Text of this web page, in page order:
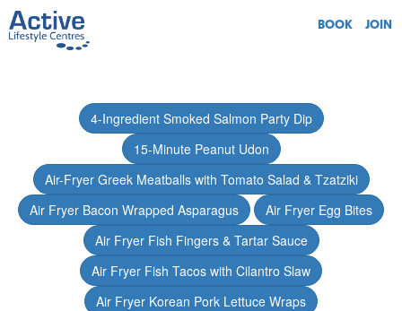
BOOK JOIN
4-Ingredient Smoked Salmon Party Dip
15-Minute Peanut Udon
Air-Fryer Greek Meatballs with Tomato Salad & Tzatziki
Air Fryer Bacon Wrapped Asparagus
Air Fryer Egg Bites
Air Fryer Fish Fingers & Tartar Sauce
Air Fryer Fish Tacos with Cilantro Slaw
Air Fryer Korean Pork Lettuce Wraps